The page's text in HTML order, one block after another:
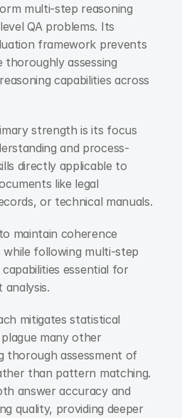
multi-step reasoning
QA problems. Its
framework prevents
thoroughly assessing
capabilities across
strength is its focus
and process-
directly applicable to
like legal
or technical manuals.
maintain coherence
following multi-step
essential for
mitigates statistical
many other
thorough assessment of
than pattern matching.
answer accuracy and
quality, providing deeper